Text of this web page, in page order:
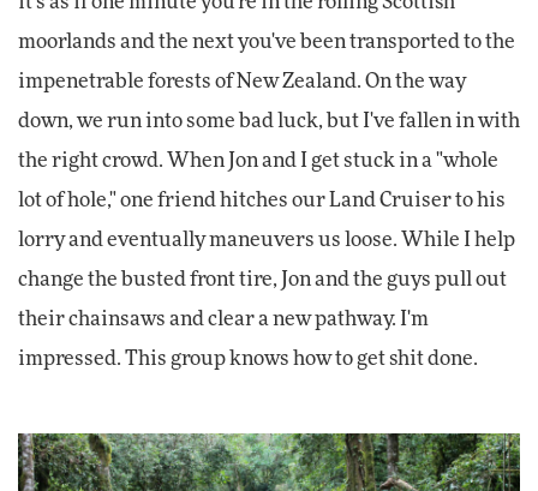
moorlands and the next you've been transported to the
impenetrable forests of New Zealand. On the way
down, we run into some bad luck, but I've fallen in with
the right crowd. When Jon and I get stuck in a "whole
lot of hole," one friend hitches our Land Cruiser to his
lorry and eventually maneuvers us loose. While I help
change the busted front tire, Jon and the guys pull out
their chainsaws and clear a new pathway. I'm
impressed. This group knows how to get shit done.